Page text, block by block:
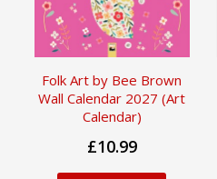
Folk Art by Bee Brown
Wall Calendar 2027 (Art
Calendar)
£10.99